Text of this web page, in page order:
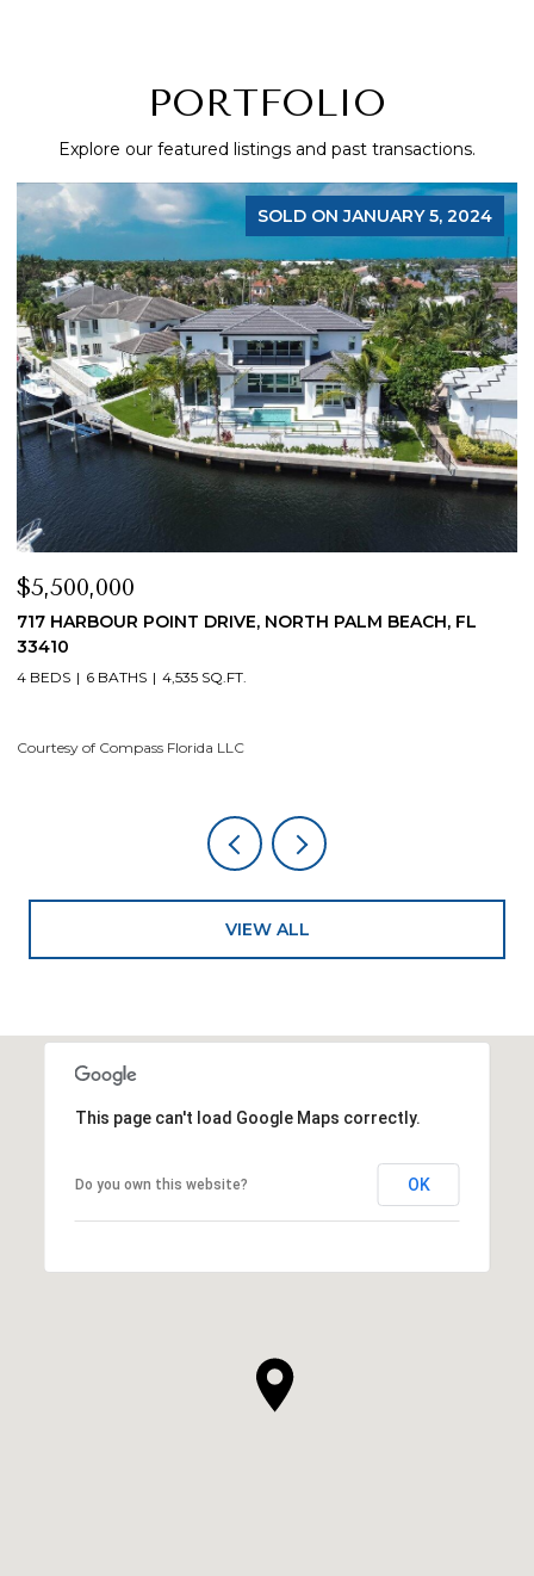
PORTFOLIO
Explore our featured listings and past transactions.
SOLD ON JANUARY 5, 2024
$5,500,000
717 HARBOUR POINT DRIVE, NORTH PALM BEACH, FL
33410
4 BEDS 6 BATHS 4,535 SQ.FT.
Courtesy of Compass Florida LLC
VIEW ALL
This page can't load Google Maps correctly.
Do you own this website? OK